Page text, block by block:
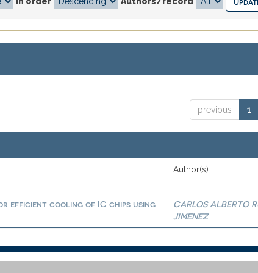
previous 1
Author(s)
efficient cooling of IC chips using
CARLOS ALBERTO
JIMENEZ